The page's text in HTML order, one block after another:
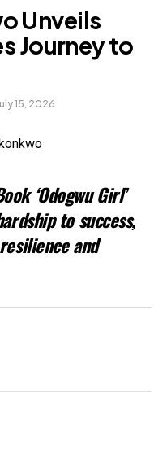
Unveils
Journey to
15, 2026
‘Odogwu Girl’
to success,
and